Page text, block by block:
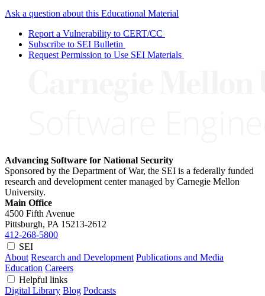
Ask a question about this Educational Material
Report a Vulnerability to CERT/CC
Subscribe to SEI Bulletin
Request Permission to Use SEI Materials
Advancing Software for National Security
Sponsored by the Department of War, the SEI is a federally funded
research and development center managed by Carnegie Mellon
University.
Main Office
4500 Fifth Avenue
Pittsburgh, PA 15213-2612
412-268-5800
SEI
About Research and Development Publications and Media
Education Careers
Helpful links
Digital Library Blog Podcasts